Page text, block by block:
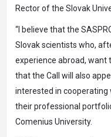
Rector of the Slovak
“I believe that the
Slovak scientists who,
experience abroad, want
that the Call will also
interested in cooperating
their professional
Comenius University.